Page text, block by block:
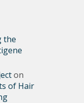
the
on
of Hair